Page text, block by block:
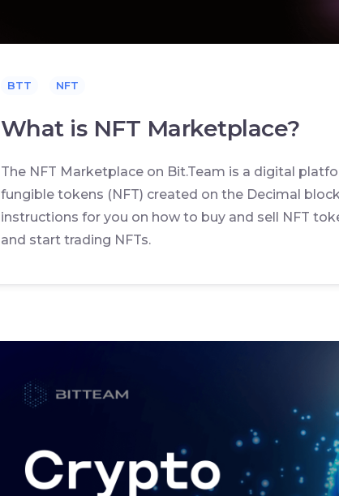
BTT NFT
What is NFT Marketplace?
The NFT Marketplace on Bit.Team is a digital
fungible tokens (NFT) created on the Decimal
instructions for you on how to buy and sell NFT
and start trading NFTs.